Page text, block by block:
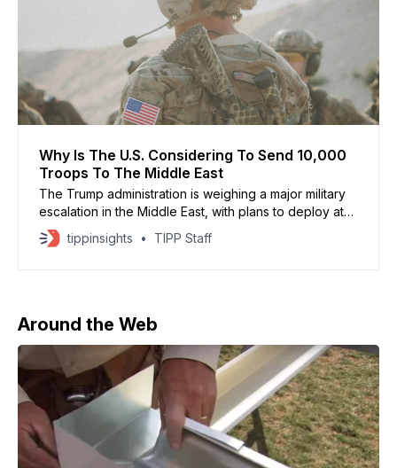
Why Is The U.S. Considering To Send 10,000
Troops To The Middle East
The Trump administration is weighing a major military
escalation in the Middle East, with plans to deploy at
least 10,000 additional combat troops, according to a
senior U.S. defense official. The move, first reported
tippinsights TIPP Staff
Around the Web